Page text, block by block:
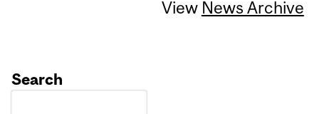
View News Archive
Search